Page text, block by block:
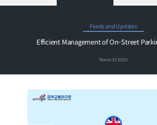
Feeds and Updates
Efficient Management of On-Street
March 31 2025
56 billion